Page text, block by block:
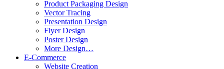
Product Packaging Design
Vector Tracing
Presentation Design
Flyer Design
Poster Design
More Design…
E-Commerce
Website Creation